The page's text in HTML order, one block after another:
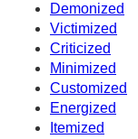
Demonized
Victimized
Criticized
Minimized
Customized
Energized
Itemized